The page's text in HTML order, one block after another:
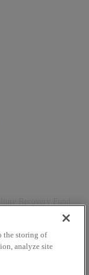
by Mastercard in
some
the storing of
analyze site